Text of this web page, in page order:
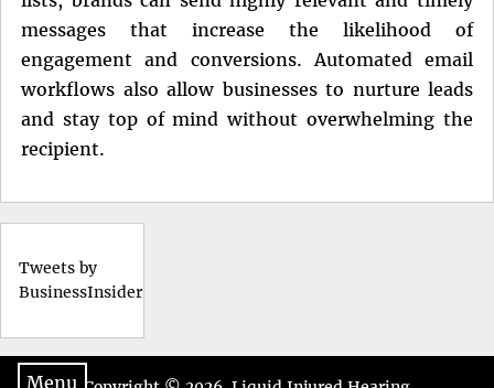
Menu
messages that increase the likelihood of
engagement and conversions. Automated email
workflows also allow businesses to nurture leads
and stay top of mind without overwhelming the
recipient.
Tweets by
BusinessInsider